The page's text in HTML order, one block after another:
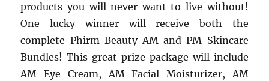
products you will never want to live without!
One lucky winner will receive both the
complete Phirm Beauty AM and PM Skincare
Bundles! This great prize package will include
AM Eye Cream, AM Facial Moisturizer, AM